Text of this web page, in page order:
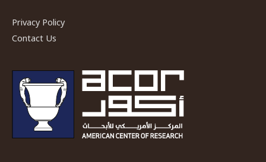
Privacy Policy
Contact Us